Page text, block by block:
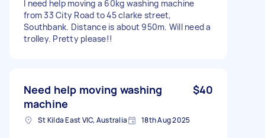
I need help moving a 60kg washing machine
from 33 City Road to 45 clarke street,
Southbank. Distance is about 950m. Will need a
trolley. Pretty please!!
Need help moving washing
machine
$40
St Kilda East VIC, Australia 18th Aug 2025